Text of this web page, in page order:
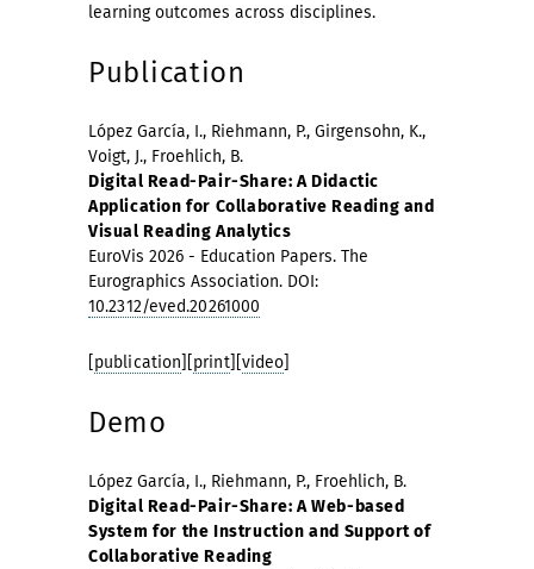
learning outcomes across disciplines.
Publication
López García, I., Riehmann, P., Girgensohn, K.,
Voigt, J., Froehlich, B.
Digital Read-Pair-Share: A Didactic
Application for Collaborative Reading and
Visual Reading Analytics
EuroVis 2026 - Education Papers. The
Eurographics Association. DOI:
10.2312/eved.20261000
publication print][ video
Demo
López García, I., Riehmann, P., Froehlich, B.
Digital Read-Pair-Share: A Web-based
System for the Instruction and Support of
Collaborative Reading